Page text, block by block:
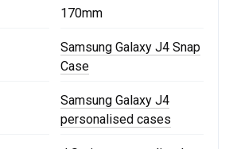
170mm
Samsung Galaxy J4 Snap
Case
Samsung Galaxy J4
personalised cases